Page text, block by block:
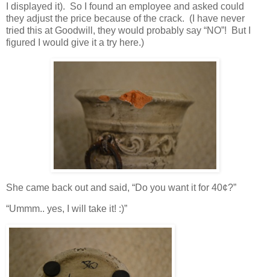
I displayed it). So I found an employee and asked could
they adjust the price because of the crack. (I have never
tried this at Goodwill, they would probably say “NO”! But I
figured I would give it a try here.)
She came back out and said, “Do you want it for 40¢?”
“Ummm.. yes, I will take it! :)”